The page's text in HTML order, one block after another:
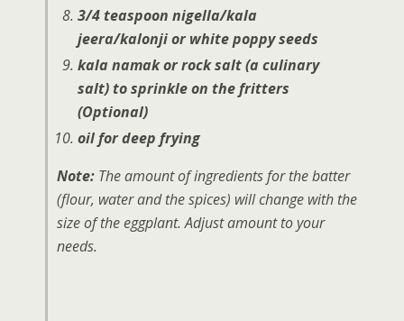
3/4 teaspoon nigella/kala
jeera/kalonji or white poppy seeds
kala namak orrock salt(a culinary
salt)to sprinkle on the fritters
(Optional)
oil for deep frying
Note: The amount of ingredients for the batter
(flour, water and the spices) will change with the
size of the eggplant. Adjust amount to your
needs.